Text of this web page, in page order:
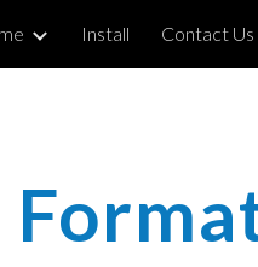
to navigationInstall Contact Us